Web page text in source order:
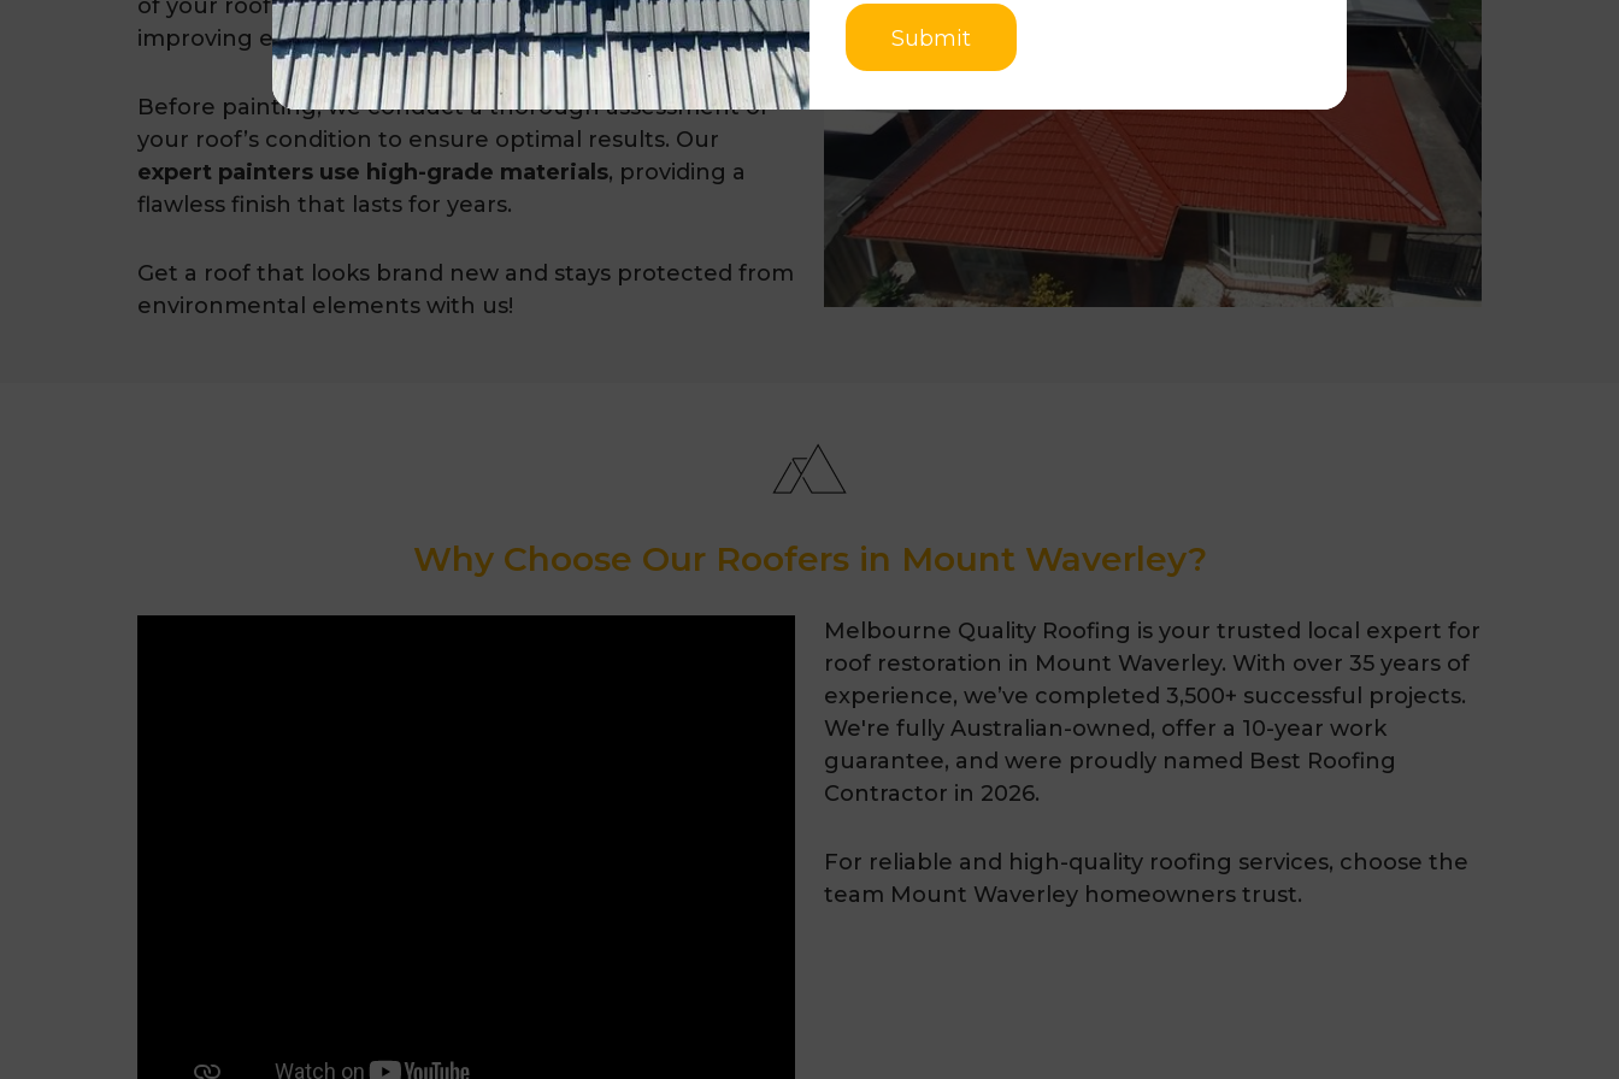
of your roof but also adds an extra layer of insulation,
improving energy efficiency.
Before painting, we conduct a thorough assessment of
your roof’s condition to ensure optimal results. Our
expert painters use high-grade materials, providing a
flawless finish that lasts for years.
Get a roof that looks brand new and stays protected from
environmental elements with us!
Why Choose Our Roofers in Mount Waverley?
Melbourne Quality Roofing is your trusted local expert for
roof restoration in Mount Waverley. With over 35 years of
experience, we’ve completed 3,500+ successful projects.
We're fully Australian-owned, offer a 10-year work
guarantee, and were proudly named Best Roofing
Contractor in 2026.
For reliable and high-quality roofing services, choose the
team Mount Waverley homeowners trust.
Submit